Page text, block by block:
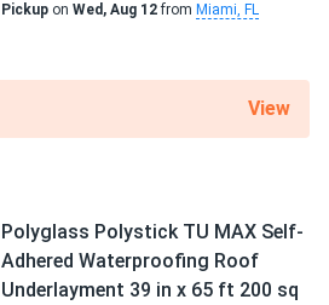
Pickup on Wed, Aug 12from Miami, FL
View
Polyglass Polystick TU MAX Self-
Adhered Waterproofing Roof
Underlayment 39 in x 65 ft 200 sq